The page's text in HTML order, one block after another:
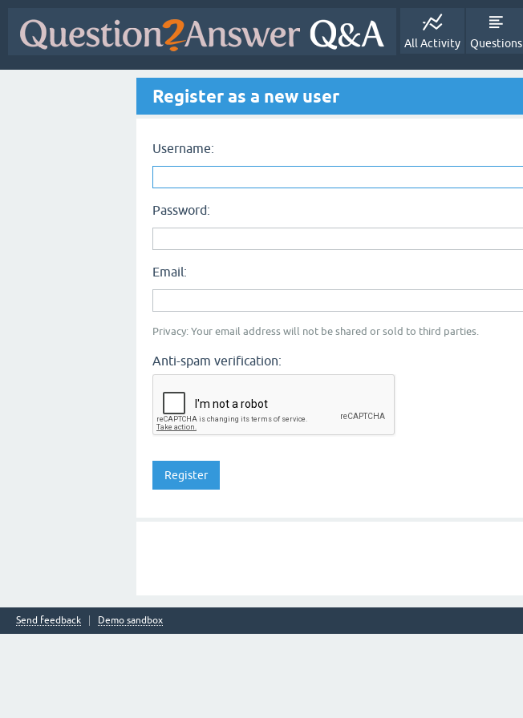
All Activity Questions
Register as a new user
Username:
Password:
Email:
Privacy: Your email address will not be shared or sold to third parties.
Anti-spam verification:
Send feedback Demo sandbox